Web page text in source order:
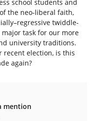
school students and
the neo-liberal faith,
twiddle-
task for our more
university traditions.
recent election, is this
again?
mention